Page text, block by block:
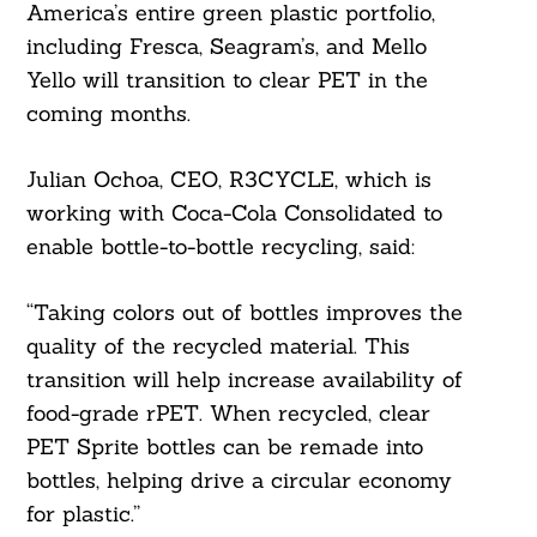
America’s entire green plastic portfolio,
including Fresca, Seagram’s, and Mello
Yello will transition to clear PET in the
coming months.
Julian Ochoa, CEO, R3CYCLE, which is
working with Coca-Cola Consolidated to
enable bottle-to-bottle recycling, said:
“Taking colors out of bottles improves the
quality of the recycled material. This
transition will help increase availability of
food-grade rPET. When recycled, clear
PET Sprite bottles can be remade into
bottles, helping drive a circular economy
for plastic.”